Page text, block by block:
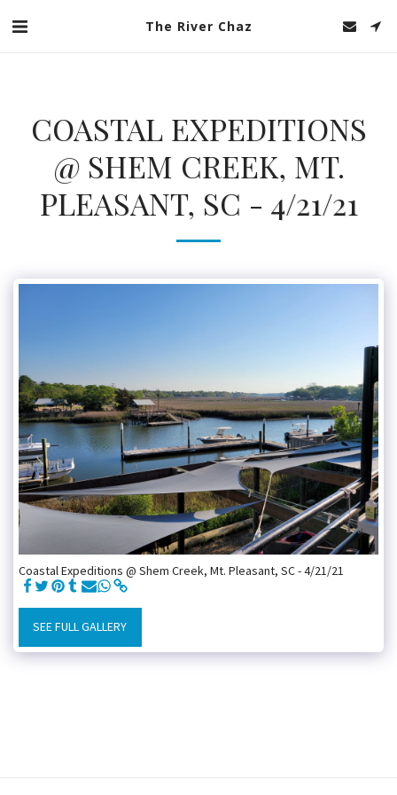
The River Chaz
COASTAL EXPEDITIONS
@ SHEM CREEK, MT.
PLEASANT, SC - 4/21/21
Coastal Expeditions @ Shem Creek, Mt. Pleasant, SC - 4/21/21
SEE FULL GALLERY